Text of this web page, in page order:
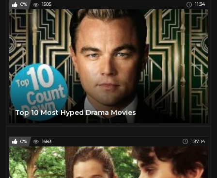
0% 1505 11:34
Top 10 Most Hyped Drama Movies
0% 1683 1:37:14